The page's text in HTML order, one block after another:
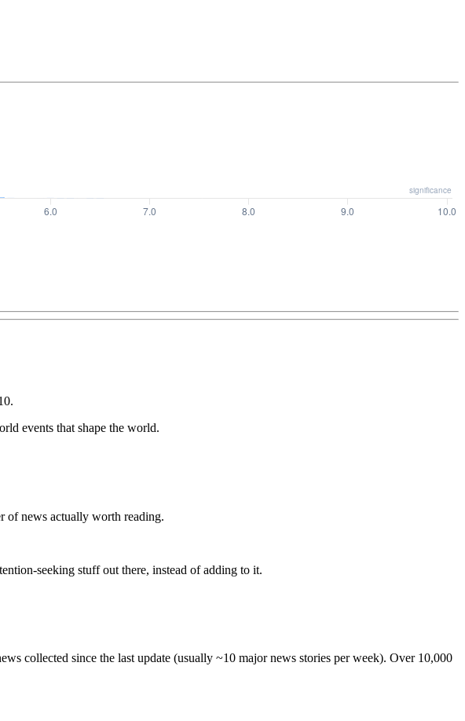
events that shape the world.
of news actually worth reading.
seeking stuff out there, instead of adding to it.
collected since the last update (usually ~10 major news stories per week). Over 10,000